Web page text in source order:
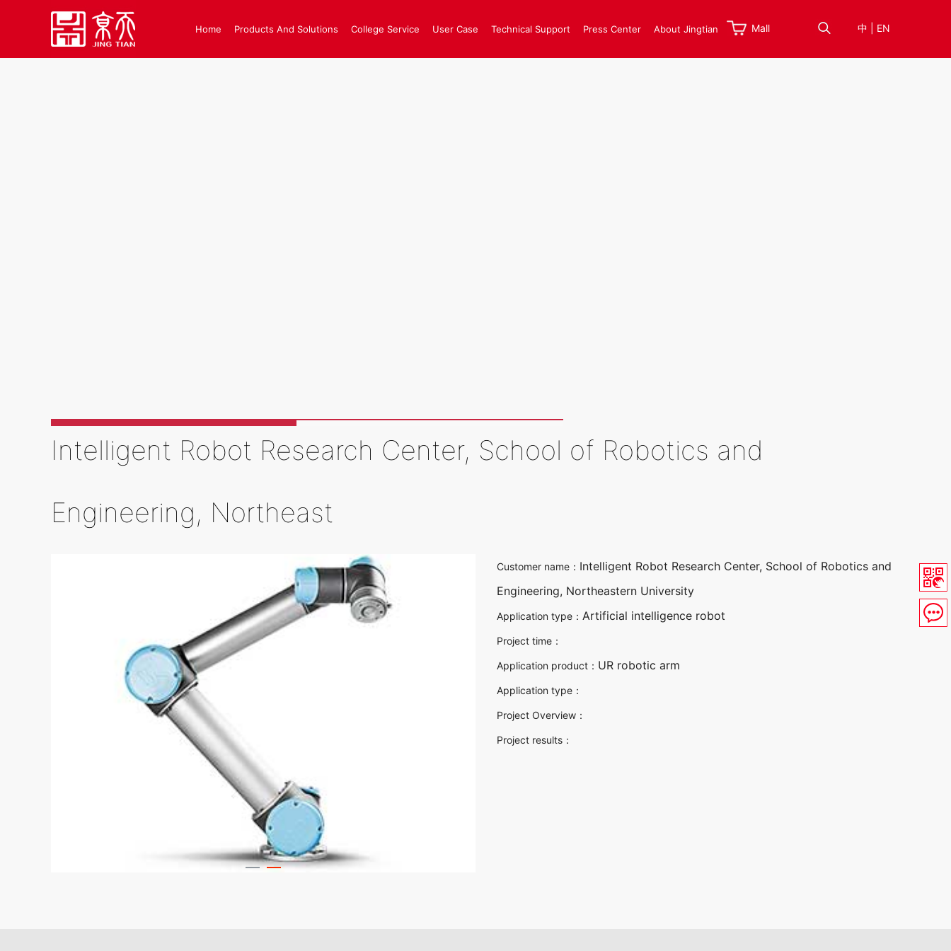
Home Products And Solutions College Service User Case Technical Support Press Center About Jingtian Mall 中 EN
Intelligent Robot Research Center, School of Robotics and
Engineering, Northeast
Customer name： Intelligent Robot Research Center, School of Robotics and
Engineering, Northeastern University
Application type： Artificial intelligence robot
Project time：
Application product： UR robotic arm
Application type：
Project Overview：
Project results：